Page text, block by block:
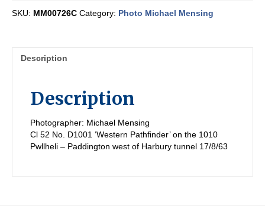
SKU: MM00726C Category: Photo Michael Mensing
Description
Description
Photographer: Michael Mensing
Cl 52 No. D1001 ‘Western Pathfinder’ on the 1010
Pwllheli – Paddington west of Harbury tunnel 17/8/63